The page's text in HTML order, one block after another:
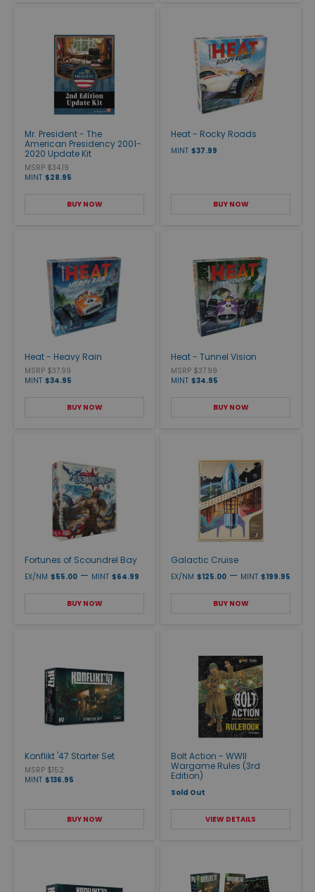
Mr. President - The
American Presidency 2001-
2020 Update Kit
MSRP $34.19
MINT $28.95
BUY NOW
Heat - Rocky Roads
MINT $37.99
BUY NOW
Heat - Heavy Rain
MSRP $37.99
MINT $34.95
BUY NOW
Heat - Tunnel Vision
MSRP $37.99
MINT $34.95
BUY NOW
Fortunes of Scoundrel Bay
EX/NM $55.00 — MINT $64.99
BUY NOW
Galactic Cruise
EX/NM $125.00 — MINT $199.95
BUY NOW
Konflikt '47 Starter Set
MSRP $152
MINT $136.95
BUY NOW
Bolt Action - WWII
Wargame Rules (3rd
Edition)
Sold Out
VIEW DETAILS